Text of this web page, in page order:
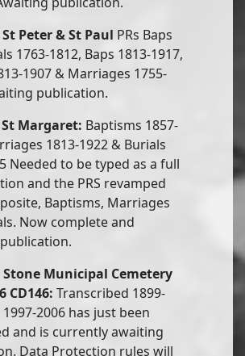
Peter & St Paul PRs Baps
1763-1812, Baps 1813-1917,
1907 & Marriages 1755-
publication.
Margaret: Baptisms 1857-
1813-1922 & Burials
Needed to be typed as a full
and the PRS revamped
Baptisms, Marriages
Now complete and
Municipal Cemetery
CD146: Transcribed 1899-
2006 has just been
and is currently awaiting
Data Protection rules will